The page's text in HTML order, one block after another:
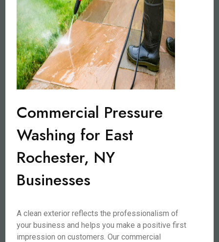
Commercial Pressure
Washing for East
Rochester, NY
Businesses
A clean exterior reflects the professionalism of
your business and helps you make a positive first
impression on customers. Our commercial